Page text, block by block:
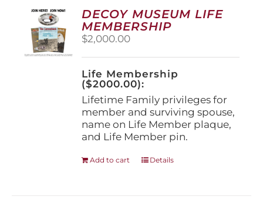
options
may
be
on
the
product
page
DECOY MUSEUM LIFE
MEMBERSHIP
$2,000.00
Life Membership
($2000.00):
Lifetime Family privileges for
member and surviving spouse,
name on Life Member plaque,
and Life Member pin.
Add to cart Details